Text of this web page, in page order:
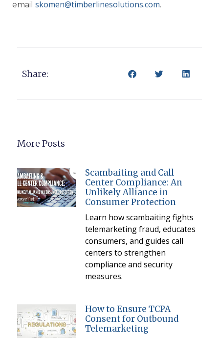
email skomen@timberlinesolutions.com.
Share:
More Posts
Scambaiting and Call
Center Compliance: An
Unlikely Alliance in
Consumer Protection
Learn how scambaiting fights
telemarketing fraud, educates
consumers, and guides call
centers to strengthen
compliance and security
measures.
How to Ensure TCPA
Consent for Outbound
Telemarketing